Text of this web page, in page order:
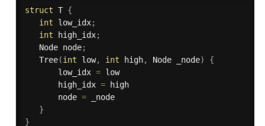
struct T {
int low_idx;
int high_idx;
   Node node
;
Tree(int low, int high, Node _node)
{
       low_idx
= low
       high_idx
= high
       node
= _node
}
}